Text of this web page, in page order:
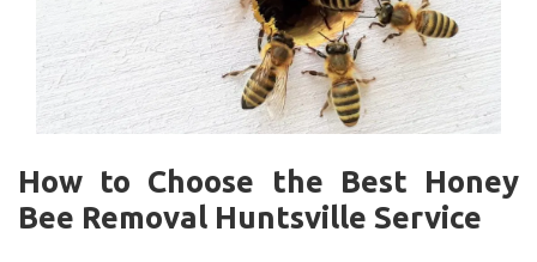
How to Choose the Best Honey
Bee Removal Huntsville Service